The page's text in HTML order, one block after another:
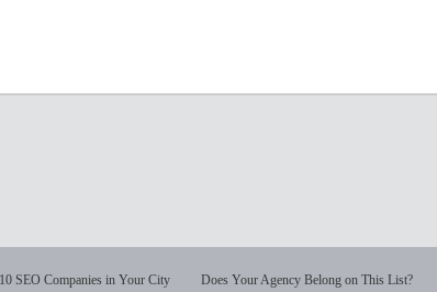
SEO Companies in Your City Does Your Agency Belong on This List?